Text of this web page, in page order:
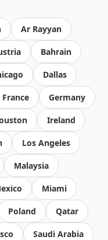
Ar Rayyan
Bahrain
Dallas
France Germany
Ireland
Los Angeles
Malaysia
Miami
Poland Qatar
Saudi Arabia